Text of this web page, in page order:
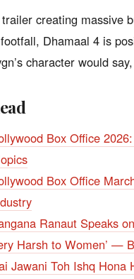
creating massive
Dhamaal 4 is
character would
Box Office
Box Office
Ranaut Speaks
Harsh to Women’ —
Jawani Toh Ishq